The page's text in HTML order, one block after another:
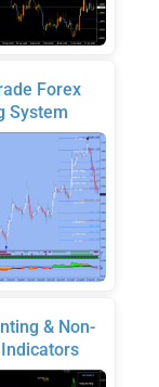
Forex
System
& Non-